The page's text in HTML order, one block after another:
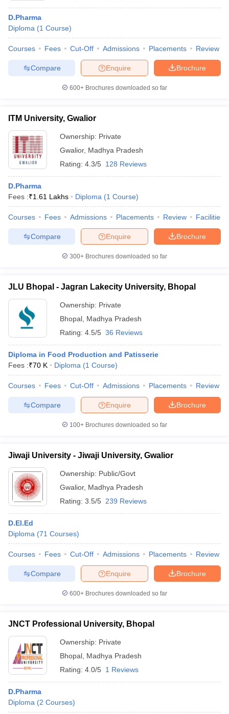
D.Pharma
Diploma (1 Course)
Courses Fees Cut-Off Admissions Placements Review
Brochure
Enquire
Compare
600+ Brochures downloaded so far
ITM University, Gwalior
Ownership: Private
Gwalior, Madhya Pradesh
Rating: 4.3/5 128 Reviews
D.Pharma
Fees :₹1.61 Lakhs Diploma (1 Course)
Courses Fees Admissions Placements Review Facilities
Brochure
Enquire
Compare
300+ Brochures downloaded so far
JLU Bhopal - Jagran Lakecity University, Bhopal
Ownership: Private
Bhopal Madhya Pradesh
Rating: 4.5/5 36 Reviews
Diploma in Food Production and Patisserie
Fees :₹70 K Diploma (1 Course)
Courses Fees Cut-Off Admissions Placements Review
Brochure
Enquire
Compare
100+ Brochures downloaded so far
Jiwaji University - Jiwaji University, Gwalior
Ownership: Public/Govt
Gwalior, Madhya Pradesh
Rating: 3.5/5 239 Reviews
D.El.Ed
Diploma (71 Courses)
Courses Fees Cut-Off Admissions Placements Review
Brochure
Enquire
Compare
600+ Brochures downloaded so far
JNCT Professional University, Bhopal
Ownership: Private
Bhopal Madhya Pradesh
Rating: 4.0/5 1 Reviews
D.Pharma
Diploma (2 Courses)